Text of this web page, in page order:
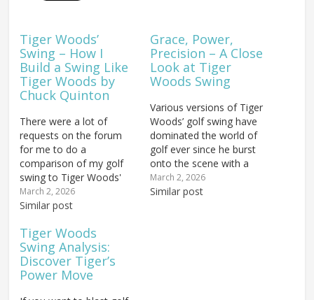
Tiger Woods’
Swing – How I
Build a Swing Like
Tiger Woods by
Chuck Quinton
There were a lot of
requests on the forum
for me to do a
comparison of my golf
swing to Tiger Woods'
swing, comment on how
they were different and
and explain what I was
working on in my golf
swing as I converted to
the…
March 2, 2026
Similar post
Grace, Power,
Precision – A Close
Look at Tiger
Woods Swing
Various versions of Tiger
Woods’ golf swing have
dominated the world of
golf ever since he burst
onto the scene with a
record-breaking 12 shot
victory in the 1997
March 2, 2026
Similar post
Tiger Woods
Swing Analysis:
Discover Tiger’s
Power Move